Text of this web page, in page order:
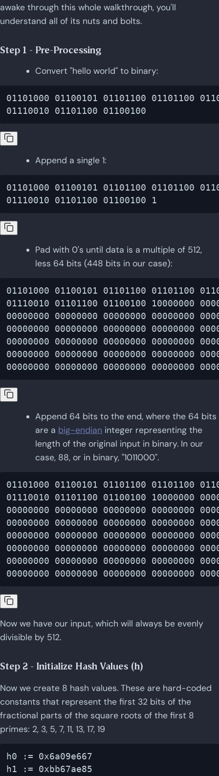
awake through this whole walkthrough, you'll
understand all of its nuts and bolts.
Step 1 - Pre-Processing
Convert "hello world" to binary:
01101000 01100101 01101100 01101100
Append a single 1:
01101000 01100101 01101100 01101100
Pad with 0's until data is a multiple of 512,
less 64 bits (448 bits in our case):
01101000 01100101 01101100 01101100
01110010 01101100 01100100 10000000
00000000 00000000 00000000 00000000
00000000 00000000 00000000 00000000
00000000 00000000 00000000 00000000
00000000 00000000 00000000 00000000
Append 64 bits to the end, where the 64 bits
are a big-endian integer representing the
length of the original input in binary. In our
case, 88, or in binary, "1011000".
01101000 01100101 01101100 01101100
01110010 01101100 01100100 10000000
00000000 00000000 00000000 00000000
00000000 00000000 00000000 00000000
00000000 00000000 00000000 00000000
00000000 00000000 00000000 00000000
00000000 00000000 00000000 00000000
Now we have our input, which will always be evenly
divisible by 512.
Step 2 - Initialize Hash Values (h)
Now we create 8 hash values. These are hard-coded
constants that represent the first 32 bits of the
fractional parts of the square roots of the first 8
primes: 2, 3, 5, 7, 11, 13, 17, 19
h0 := 0x6a09e667
h1 := 0xbb67ae85